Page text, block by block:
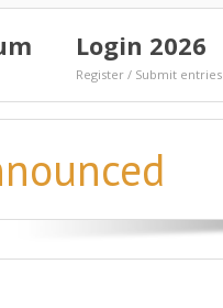
Login 2026
Register / Submit entries